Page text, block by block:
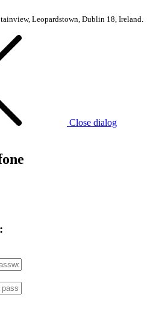
Leopardstown, Dublin 18, Ireland.
Close dialog